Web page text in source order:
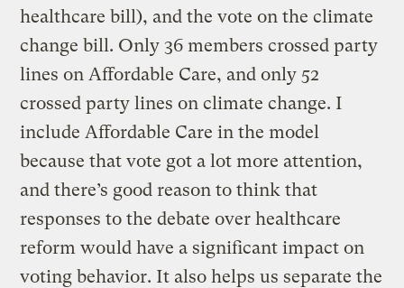
healthcare bill), and the vote on the climate
change bill. Only 36 members crossed party
lines on Affordable Care, and only 52
crossed party lines on climate change. I
include Affordable Care in the model
because that vote got a lot more attention,
and there’s good reason to think that
responses to the debate over healthcare
reform would have a significant impact on
voting behavior. It also helps us separate the